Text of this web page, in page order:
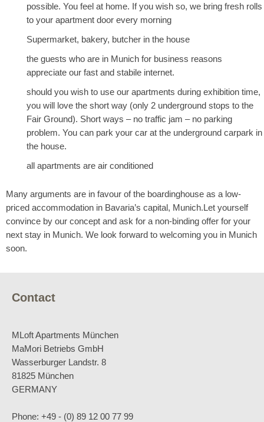
possible. You feel at home. If you wish so, we bring fresh rolls
to your apartment door every morning
Supermarket, bakery, butcher in the house
the guests who are in Munich for business reasons
appreciate our fast and stabile internet.
should you wish to use our apartments during exhibition time,
you will love the short way (only 2 underground stops to the
Fair Ground). Short ways – no traffic jam – no parking
problem. You can park your car at the underground carpark in
the house.
all apartments are air conditioned
Many arguments are in favour of the boardinghouse as a low-
priced accommodation in Bavaria’s capital, Munich.Let yourself
convince by our concept and ask for a non-binding offer for your
next stay in Munich. We look forward to welcoming you in Munich
soon.
Contact
MLoft Apartments München
MaMori Betriebs GmbH
Wasserburger Landstr. 8
81825 München
GERMANY
Phone: +49 - (0) 89 12 00 77 99